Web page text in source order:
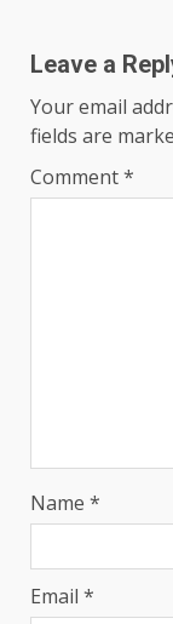
Leave a
Your email
fields are
Comment*
Name *
Email *